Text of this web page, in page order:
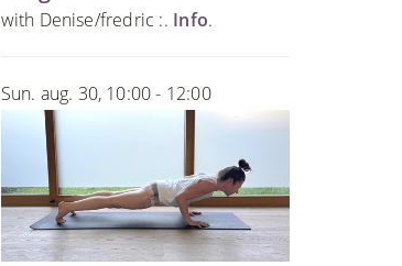
with Denise/fredric :. Info.
Sun. aug. 30, 10:00 - 12:00